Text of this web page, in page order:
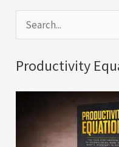
e
a
Productivity